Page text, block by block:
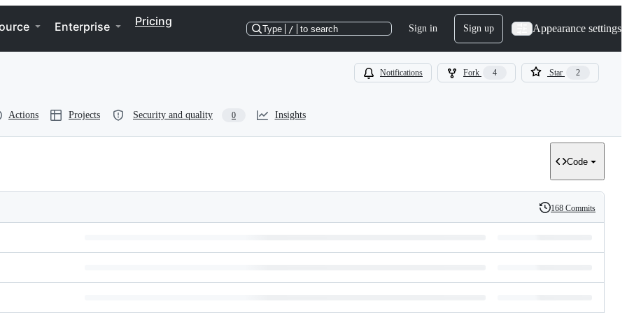
Enterprise Pricing
Type / to search Sign in Sign up Appearance settings
Notifications Fork 4 Star 2
Actions Projects Security and quality 0 Insights
Code
History
168 Commits